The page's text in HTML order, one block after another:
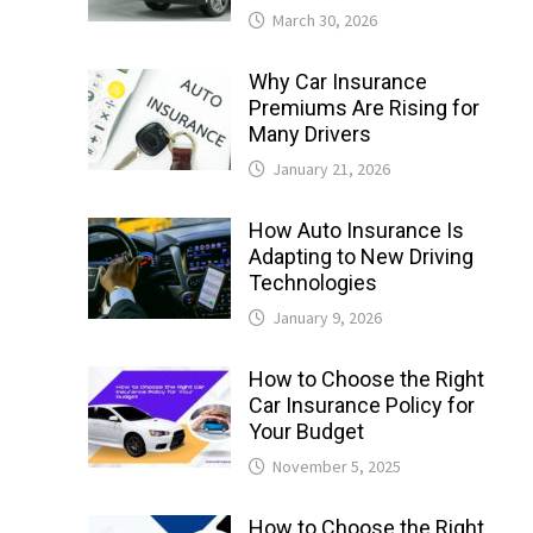
March 30, 2026
Why Car Insurance
Premiums Are Rising for
Many Drivers
January 21, 2026
How Auto Insurance Is
Adapting to New Driving
Technologies
January 9, 2026
How to Choose the Right
Car Insurance Policy for
Your Budget
November 5, 2025
How to Choose the Right